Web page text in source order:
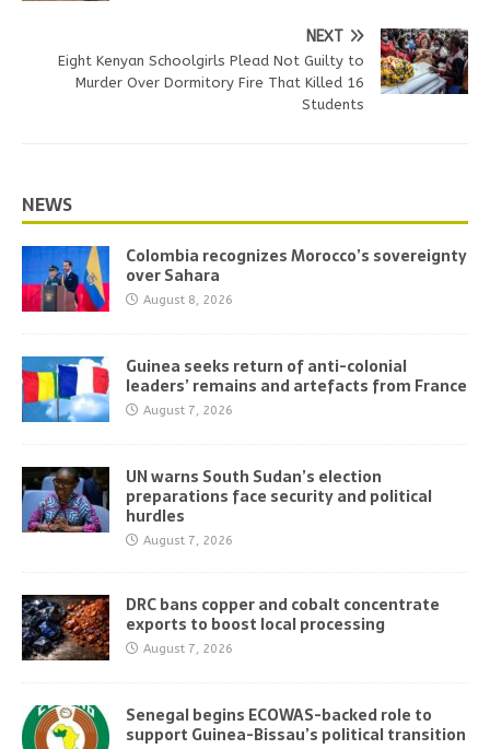
NEXT
Eight Kenyan Schoolgirls Plead Not Guilty to
Murder Over Dormitory Fire That Killed 16
Students
NEWS
Colombia recognizes Morocco’s sovereignty
over Sahara
August 8, 2026
Guinea seeks return of anti-colonial
leaders’ remains and artefacts from France
August 7, 2026
UN warns South Sudan’s election
preparations face security and political
hurdles
August 7, 2026
DRC bans copper and cobalt concentrate
exports to boost local processing
August 7, 2026
Senegal begins ECOWAS-backed role to
support Guinea-Bissau’s political transition